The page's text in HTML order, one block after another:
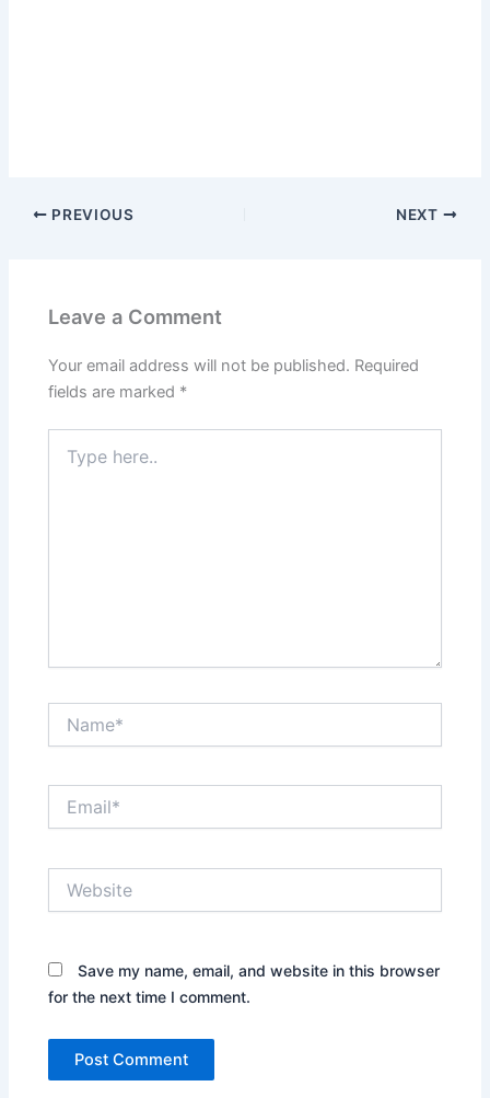
PREVIOUS NEXT
Leave a Comment
Your email address will not be published. Required
fields are marked *
here..
Save my name, email, and website in this browser
for the next time I comment.